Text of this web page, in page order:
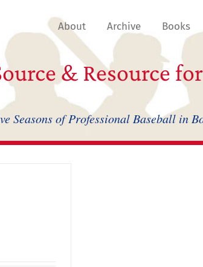
About Archive Books
& Resource
Seasons of Professional Baseball in